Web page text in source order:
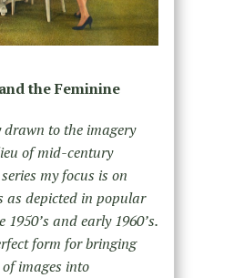
the Feminine
to the imagery
of mid-century
my focus is on
as depicted in popular
and early 1960’s.
form for bringing
images into